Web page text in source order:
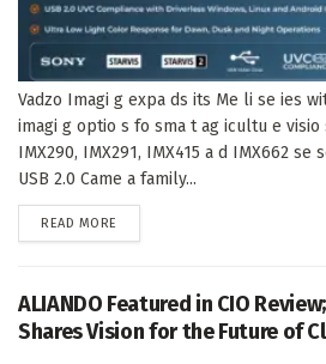
Vadzo Imagi g expa ds its Me li se ies
imagi g optio s fo sma t ag icultu e visio
IMX290, IMX291, IMX415 a d IMX662 se
USB 2.0 Came a family...
READ MORE
ALIANDO Featured in CIO
Shares Vision for the Future of